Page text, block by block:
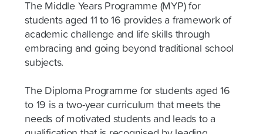
The Middle Years Programme (MYP) for
students aged 11 to 16 provides a framework of
academic challenge and life skills through
embracing and going beyond traditional school
subjects.
The Diploma Programme for students aged 16
to 19 is a two-year curriculum that meets the
needs of motivated students and leads to a